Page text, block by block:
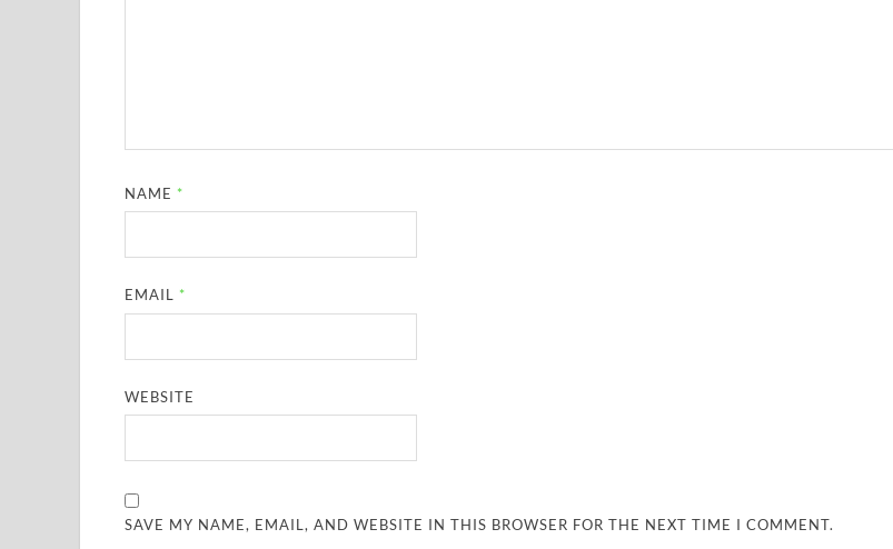
NAME *
EMAIL *
WEBSITE
SAVE MY NAME, EMAIL, AND WEBSITE IN THIS BROWSER FOR THE NEXT TIME I COMMENT.